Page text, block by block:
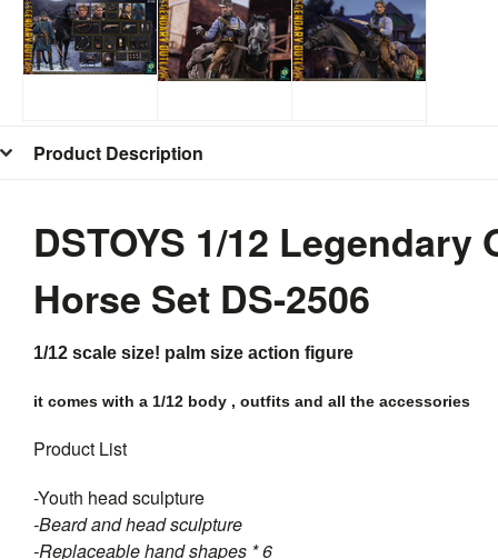
Product Description
DSTOYS 1/12
Horse Set DS-2506
1/12 scale size! palm size action figure
it comes with a 1/12 body , outfits and all the accessories
Product List
-Youth head sculpture
-Beard and head sculpture
-Replaceable hand shapes * 6